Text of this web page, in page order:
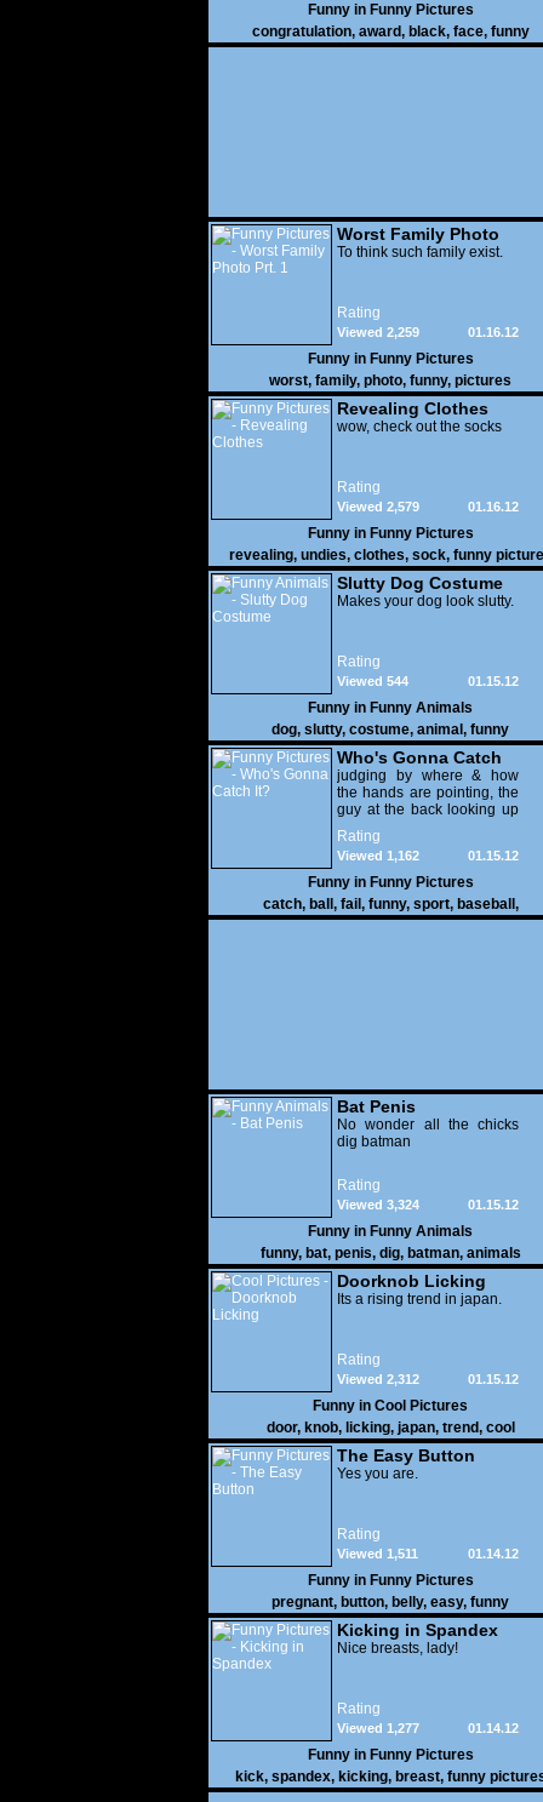
Funny in Funny Pictures
congratulation, award, black, face, funny
Worst Family Photo
Prt. 1
To think such family exist.
Rating
01.16.12
Viewed 2,259
Funny in Funny Pictures
worst, family, photo, funny, pictures
Revealing Clothes
wow, check out the socks
Rating
01.16.12
Viewed 2,579
Funny in Funny Pictures
revealing, undies, clothes, sock, funny
Slutty Dog Costume
Makes your dog look slutty.
Rating
01.15.12
Viewed 544
Funny in Funny Animals
dog, slutty, costume, animal , funny
Who's Gonna Catch
It?
judging by where & how
the hands are pointing, the
guy at the back looking up
with his mouth open is
gonna get nailed
Rating
01.15.12
Viewed 1,162
Funny in Funny Pictures
catch, ball , fail , funny, sport, baseball ,
Bat Penis
No wonder all the chicks
dig batman
Rating
01.15.12
Viewed 3,324
Funny in Funny Animals
funny, bat, penis, dig, batman, animals
Doorknob Licking
Its a rising trend in japan.
Rating
01.15.12
Viewed 2,312
Funny in Cool Pictures
door, knob, licking, japan, trend, cool
The Easy Button
Yes you are.
Rating
01.14.12
Viewed 1,511
Funny in Funny Pictures
pregnant, button, belly, easy, funny
Kicking in Spandex
Nice breasts, lady!
Rating
01.14.12
Viewed 1,277
Funny in Funny Pictures
kick, spandex, kicking, breast, funny